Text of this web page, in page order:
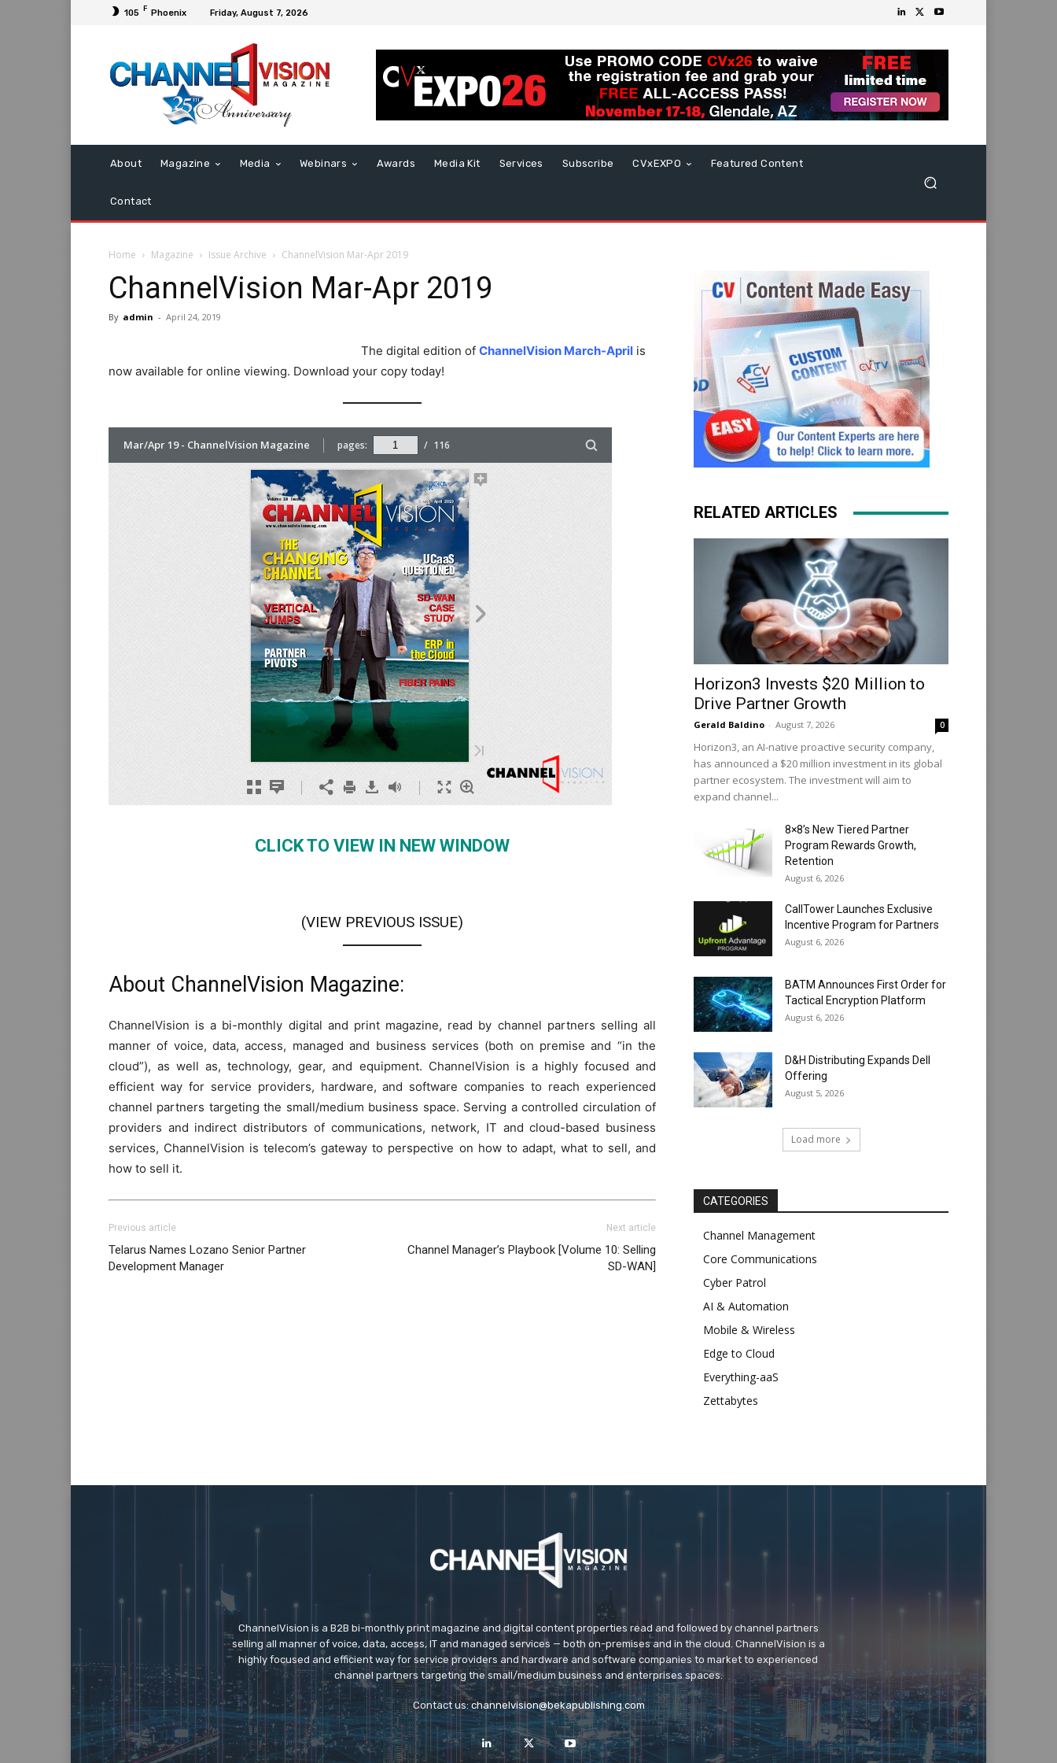
105 F Phoenix Friday, August 7, 2026
About Magazine Media Webinars Awards Media Kit Services Subscribe CVxEXPO Featured Content
Contact
Home Magazine Issue Archive ChannelVision Mar-Apr 2019
ChannelVision Mar-Apr 2019
By admin - April 24, 2019
The digital edition of ChannelVision March-April is
now available for online viewing. Download your copy today!
CLICK TO VIEW IN NEW WINDOW
(VIEW PREVIOUS ISSUE)
About ChannelVision Magazine:
ChannelVision is a bi-monthly digital and print magazine, read by channel partners selling all
manner of voice, data, access, managed and business services (both on premise and “in the
cloud”), as well as, technology, gear, and equipment. ChannelVision is a highly focused and
efficient way for service providers, hardware, and software companies to reach experienced
channel partners targeting the small/medium business space. Serving a controlled circulation of
providers and indirect distributors of communications, network, IT and cloud-based business
services, ChannelVision is telecom’s gateway to perspective on how to adapt, what to sell, and
how to sell it.
Previous article
Telarus Names Lozano Senior Partner
Development Manager
Next article
Channel Manager’s Playbook [Volume 10: Selling
SD-WAN]
RELATED ARTICLES
Horizon3 Invests $20 Million to
Drive Partner Growth
Gerald Baldino - August 7, 2026 0
Horizon3, an AI-native proactive security company,
has announced a $20 million investment in its global
partner ecosystem. The investment will aim to
expand channel...
8×8’s New Tiered Partner
Program Rewards Growth,
Retention
August 6, 2026
CallTower Launches Exclusive
Incentive Program for Partners
August 6, 2026
BATM Announces First Order for
Tactical Encryption Platform
August 6, 2026
D&H Distributing Expands Dell
Offering
August 5, 2026
Load more
CATEGORIES
Channel Management
Core Communications
Cyber Patrol
AI & Automation
Mobile & Wireless
Edge to Cloud
Everything-aaS
Zettabytes
ChannelVision is a B2B bi-monthly print magazine and digital content properties read and followed by channel partners
selling all manner of voice, data, access, IT and managed services — both on-premises and in the cloud. ChannelVision is a
highly focused and efficient way for service providers and hardware and software companies to market to experienced
channel partners targeting the small/medium business and enterprises spaces.
Contact us:channelvision@bekapublishing.com